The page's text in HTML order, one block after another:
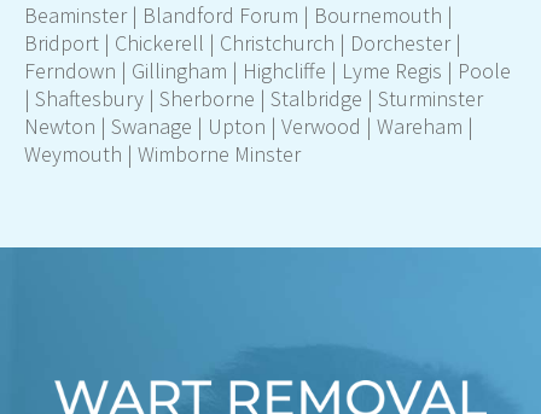
Beaminster | Blandford Forum | Bournemouth |
Bridport | Chickerell | Christchurch | Dorchester|
Ferndown | Gillingham | Highcliffe | Lyme Regis | Poole
| Shaftesbury | Sherborne | Stalbridge | Sturminster
Newton | Swanage | Upton | Verwood | Wareham |
Weymouth | Wimborne Minster